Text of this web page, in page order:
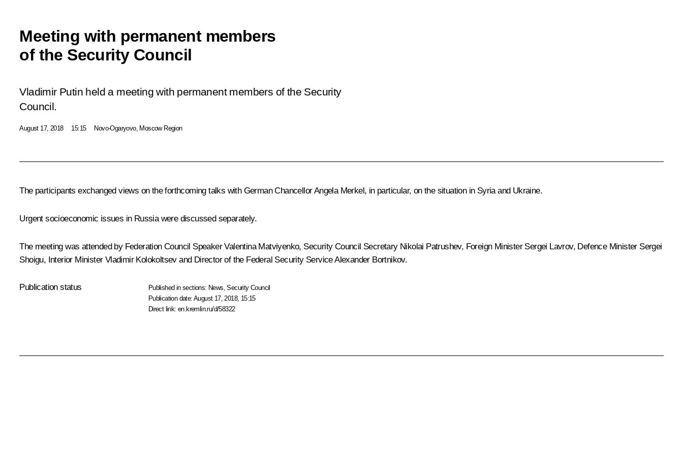
Meeting with permanent members
of the Security Council
Vladimir Putin held a meeting with permanent members of the Security
Council.
August 17, 2018 15:15 Novo-Ogaryovo, Moscow Region
The participants exchanged views on the forthcoming talks with German ChancellorAngela Merkel, in particular, on the situation in Syria and Ukraine.
Urgent socioeconomic issues in Russia were discussed separately.
The meeting was attended by Federation Council SpeakerValentina Matviyenko, Security Council Secretary Nikolai Patrushev, Foreign Minister Sergei Lavrov, Defence Minister Sergei
Shoigu, Interior Minister Vladimir Kolokoltsevand Director of the Federal Security ServiceAlexander Bortnikov.
Publication status Published in sections: News ,Security Council
Publication date:August 17, 2018, 15:15
Direct link:en.kremlin.ru/d/58322